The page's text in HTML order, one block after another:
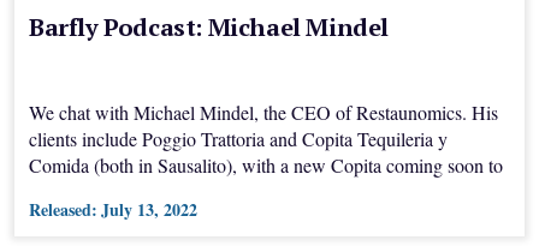
Barfly Podcast: Michael Mindel
We chat with Michael Mindel, the CEO of Restaunomics. His
clients include Poggio Trattoria and Copita Tequileria y
Comida (both in Sausalito), with a new Copita coming soon to
Released:July 13, 2022